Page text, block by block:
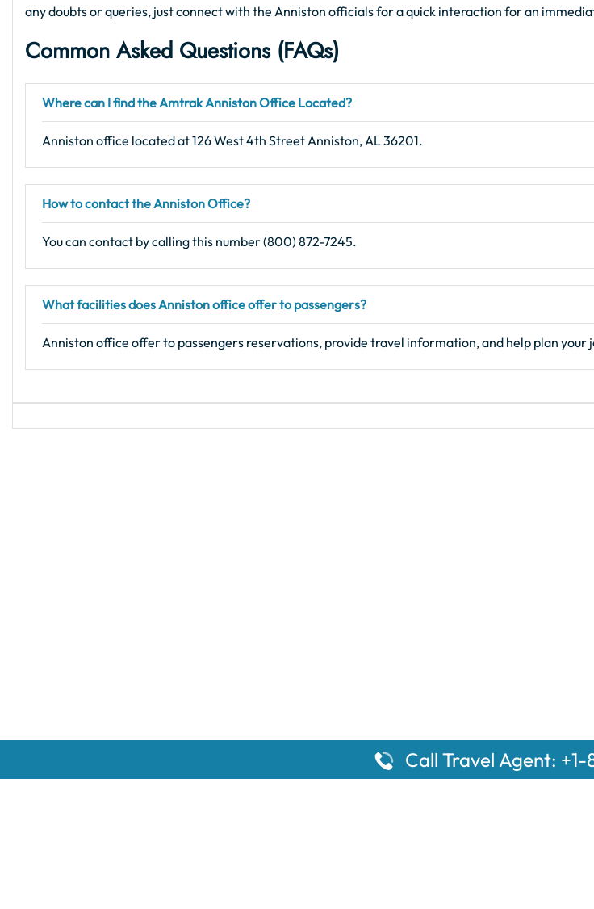
any doubts or queries, just connect with the Anniston officials for a quick interaction for an
Common Asked Questions (FAQs)
Where can I find the Amtrak Anniston Office Located?
Anniston office located at 126 West 4th Street Anniston, AL 36201.
How to contact the Anniston Office?
You can contact by calling this number (800) 872-7245.
What facilities does Anniston office offer to passengers?
Anniston office offer to passengers reservations, provide travel information, and help plan your
Call Travel Agent: